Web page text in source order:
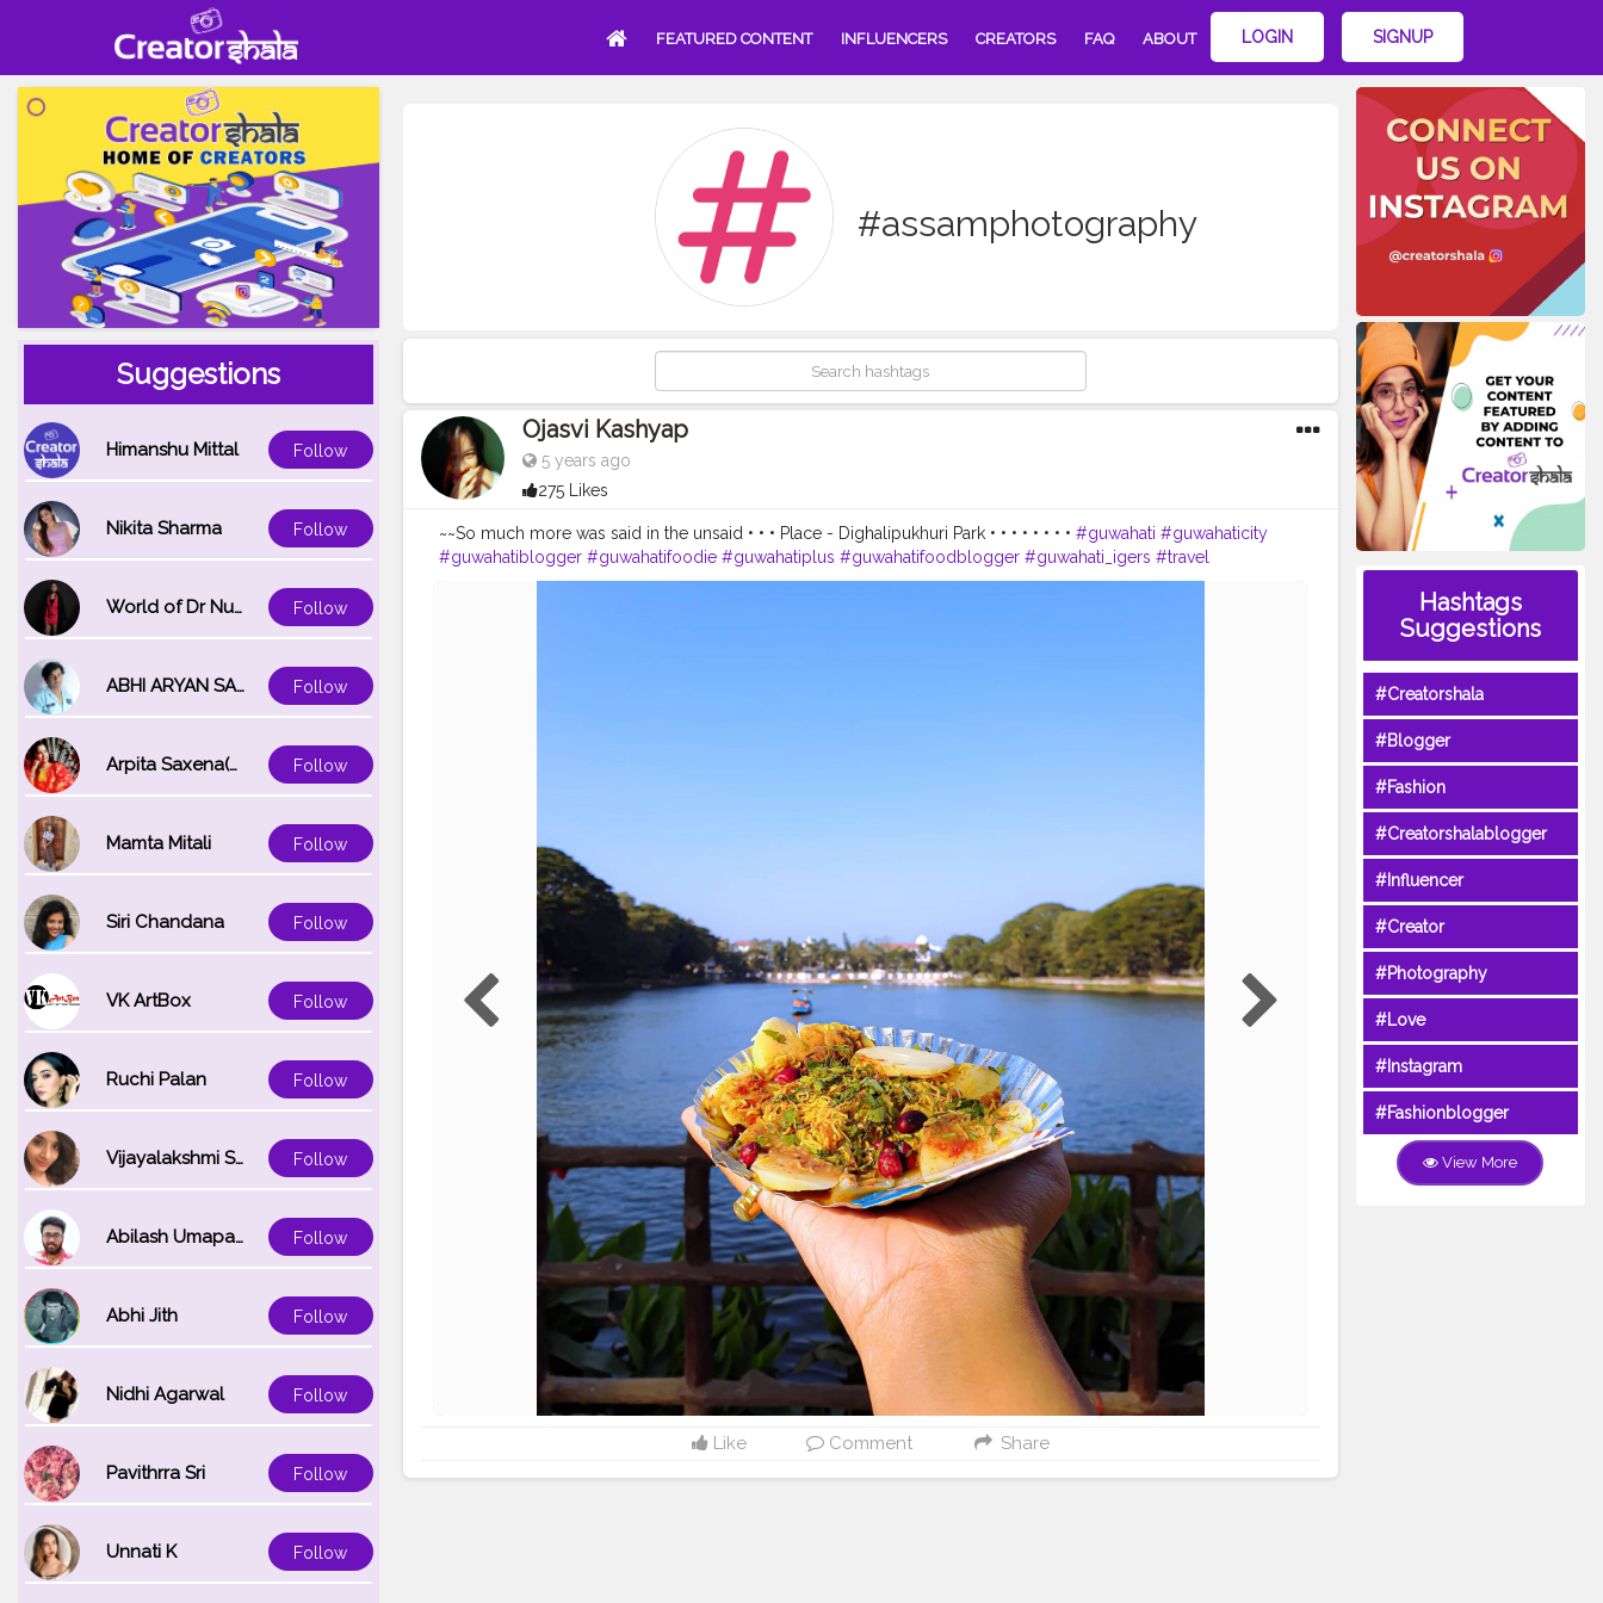
FEATURED CONTENT INFLUENCERS CREATORS FAQ ABOUT LOGIN SIGNUP
Suggestions
Himanshu Mittal Follow
Nikita Sharma Follow
World of Dr Nupur saxena Follow
ABHI ARYAN SAXENA Follow
Arpita Saxena(bareilly_blogger) Follow
Mamta Mitali Follow
Siri Chandana Follow
VK ArtBox Follow
Ruchi Palan Follow
Vijayalakshmi Srinivasan Follow
Abilash Umapathi Follow
Abhi Jith Follow
Nidhi Agarwal Follow
Pavithrra Sri Follow
Unnati K Follow
#assamphotography
Ojasvi Kashyap
5 years ago
275 Likes
~~So much more was said in the unsaid • • • Place - Dighalipukhuri Park • • • • • • • • #guwahati #guwahaticity
#guwahatiblogger #guwahatifoodie #guwahatiplus #guwahatifoodblogger #guwahati_igers #travel
#travelphotography #dighalipukhuri #dighalipukhuripark #influencerlife #influencer #traveller #photography
Like Comment Share
Hashtags
Suggestions
#Creatorshala
#Blogger
#Fashion
#Creatorshalablogger
#Influencer
#Creator
#Photography
#Love
#Instagram
#Fashionblogger
View More